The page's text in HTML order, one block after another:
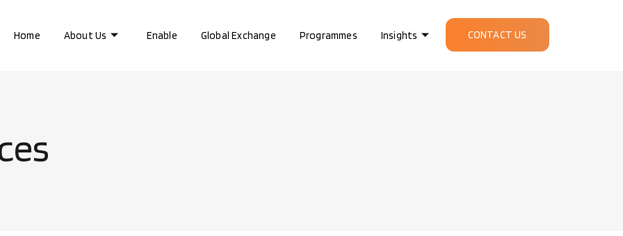
Home About Us Enable Global Exchange Programmes Insights CONTACT US